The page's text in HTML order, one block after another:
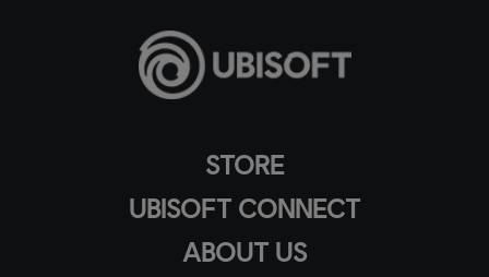
STORE
UBISOFT CONNECT
ABOUT US